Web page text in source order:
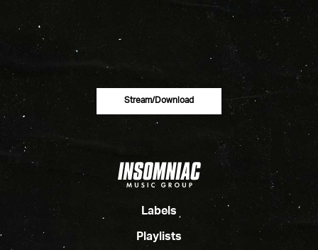
Stream/download
Labels
Playlists